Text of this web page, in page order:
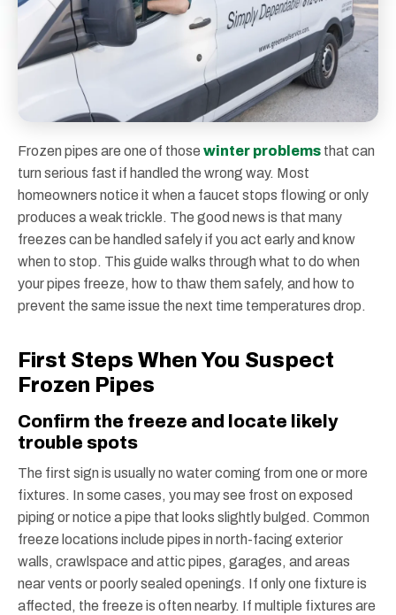
Frozen pipes are one of those winter problems that can
turn serious fast if handled the wrong way. Most
homeowners notice it when a faucet stops flowing or only
produces a weak trickle. The good news is that many
freezes can be handled safely if you act early and know
when to stop. This guide walks through what to do when
your pipes freeze, how to thaw them safely, and how to
prevent the same issue the next time temperatures drop.
First Steps When You Suspect
Frozen Pipes
Confirm the freeze and locate likely
trouble spots
The first sign is usually no water coming from one or more
fixtures. In some cases, you may see frost on exposed
piping or notice a pipe that looks slightly bulged. Common
freeze locations include pipes in north-facing exterior
walls, crawlspace and attic pipes, garages, and areas
near vents or poorly sealed openings. If only one fixture is
affected, the freeze is often nearby. If multiple fixtures are